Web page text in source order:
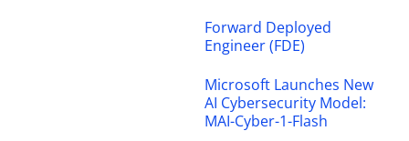
Forward Deployed
Engineer (FDE)
Microsoft Launches New
AI Cybersecurity Model:
MAI-Cyber-1-Flash